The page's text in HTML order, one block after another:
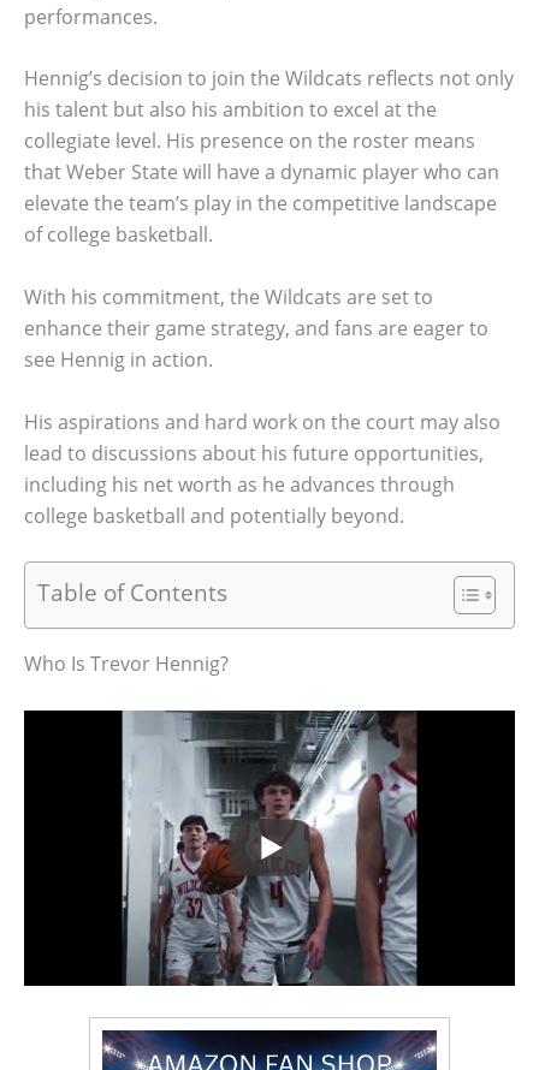
performances.
Hennig’s decision to join the Wildcats reflects not only
his talent but also his ambition to excel at the
collegiate level. His presence on the roster means
that Weber State will have a dynamic player who can
elevate the team’s play in the competitive landscape
of college basketball.
With his commitment, the Wildcats are set to
enhance their game strategy, and fans are eager to
see Hennig in action.
His aspirations and hard work on the court may also
lead to discussions about his future opportunities,
including his net worth as he advances through
college basketball and potentially beyond.
Table of Contents
Who Is Trevor Hennig?